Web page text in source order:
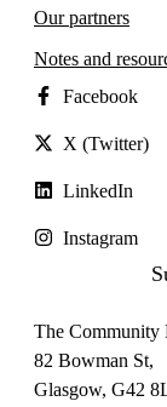
The Community
82 Bowman St,
Glasgow, G42
Our partners
Notes and
Facebook
X (Twitter)
LinkedIn
Instagram